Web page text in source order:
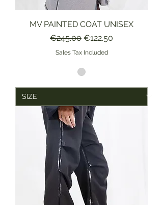
MV PAINTED COAT UNISEX
Regular Price
€245.00 Sale Price
€122.50
Sales Tax Included